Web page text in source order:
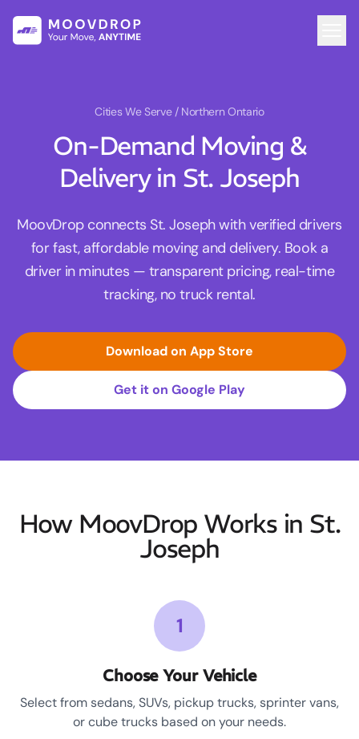
Cities We Serve / Northern Ontario
On-Demand Moving &
Delivery in St. Joseph
MoovDrop connects St. Joseph with verified drivers
for fast, affordable moving and delivery. Book a
driver in minutes — transparent pricing, real-time
tracking, no truck rental.
Download on App Store
Get it on Google Play
How MoovDrop Works in St.
Joseph
1
Choose Your Vehicle
Select from sedans, SUVs, pickup trucks, sprinter vans,
or cube trucks based on your needs.